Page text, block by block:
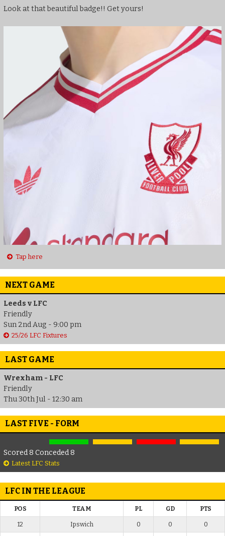
Look at that beautiful badge!! Get yours!
Tap here
NEXT GAME
Leeds v LFC
Friendly
Sun 2nd Aug - 9:00 pm
25/26 LFC Fixtures
LAST GAME
Wrexham - LFC
Friendly
Thu 30th Jul - 12:30 am
LAST FIVE - FORM
Scored 8 Conceded 8
Latest LFC Stats
LFC IN THE LEAGUE
POS TEAM PL GD PTS
12 Ipswich 0 0 0